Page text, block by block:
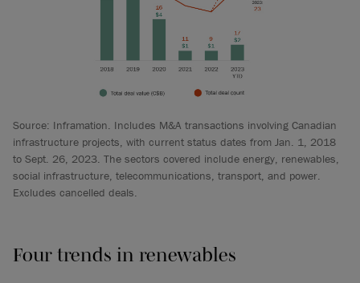
Source: Inframation. Includes M&A transactions involving Canadian
infrastructure projects, with current status dates from Jan. 1, 2018
to Sept. 26, 2023. The sectors covered include energy, renewables,
social infrastructure, telecommunications, transport, and power.
Excludes cancelled deals.
Four trends in renewables